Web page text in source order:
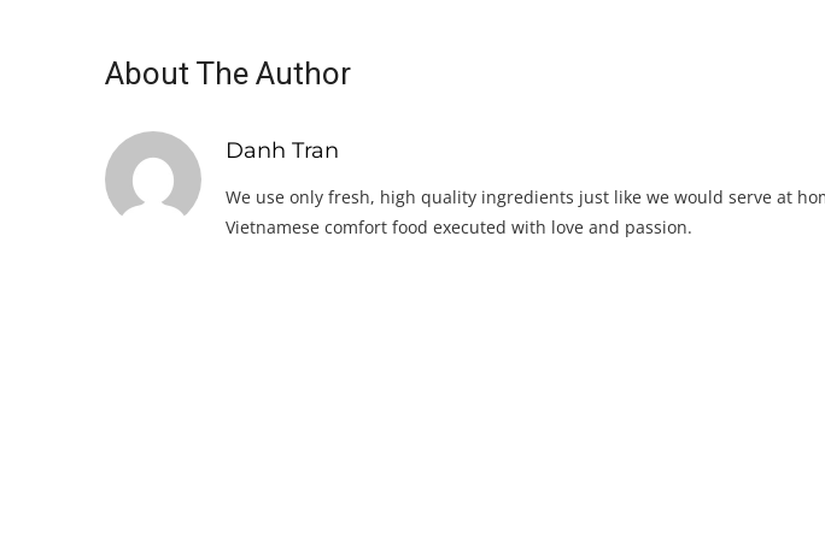
About The Author
Danh Tran
We use only fresh, high quality ingredients just like we would serve at
Vietnamese comfort food executed with love and passion.